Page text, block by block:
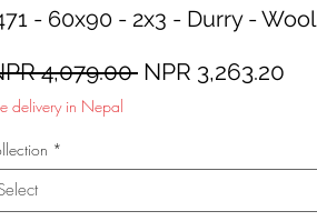
- 60x90 - 2x3 - Durry - Wool
4,079.00 Regular
NPR 3,263.20
delivery in Nepal
*